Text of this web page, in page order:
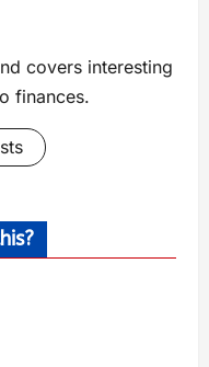
covers interesting
finances.